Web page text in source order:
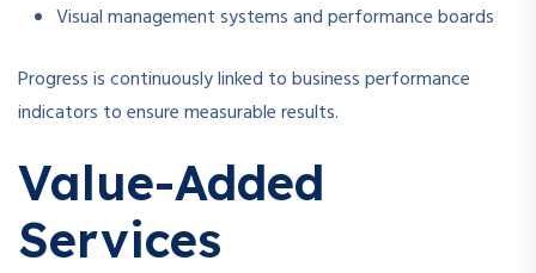
Visual management systems and performance boards
Progress is continuously linked to business performance
indicators to ensure measurable results.
Value-Added
Services